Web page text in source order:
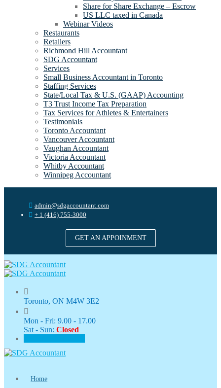
Share for Share Exchange – Escrow
US LLC taxed in Canada
Webinar Videos
Restaurants
Retailers
Richmond Hill Accountant
SDG Accountant
Services
Small Business Accountant in Toronto
Staffing Services
State/Local Tax & U.S. (GAAP) Accounting
T3 Trust Income Tax Preparation
Tax Services for Athletes & Entertainers
Testimonials
Toronto Accountant
Vancouver Accountant
Vaughan Accountant
Victoria Accountant
Whitby Accountant
Winnipeg Accountant
admin@sdgaccountant.com
+ 1 (416) 755-3000
GET AN APPOINMENT
Toronto, ON M4W 3E2
Mon - Fri: 9.00 - 17.00
Sat - Sun: Closed
Home